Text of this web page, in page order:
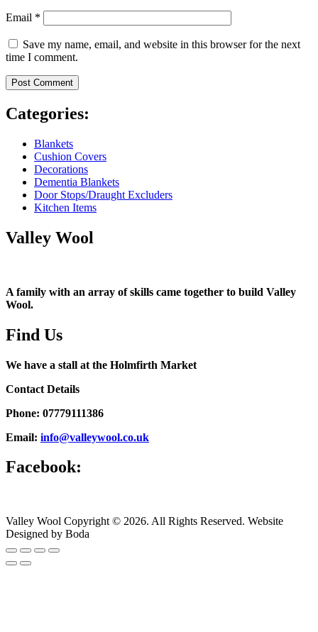
Email *
Save my name, email, and website in this browser for the next
time I comment.
Categories:
Blankets
Cushion Covers
Decorations
Dementia Blankets
Door Stops/Draught Excluders
Kitchen Items
Valley Wool
A family with an array of skills came together to build Valley
Wool.
Find Us
We have a stall at the Holmfirth Market
Contact Details
Phone: 07779111386
Email: info@valleywool.co.uk
Facebook:
Valley Wool Copyright © 2026. All Rights Reserved. Website
Designed by Boda